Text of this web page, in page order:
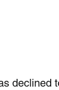
declined